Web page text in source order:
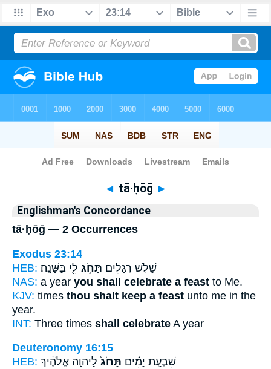
Bible> Strong's > Hebrew
◄ tā·ḥōḡ ►
Englishman's Concordance
tā·ḥōḡ — 2 Occurrences
Exodus 23:14
HEB:
שָׁלֹ֣שׁ רְגָלִ֔ים תָּחֹ֥ג לִ֖י בַּשָּׁנָֽה׃
NAS: a year you shall celebrate a feast to Me.
KJV: times thou shalt keep a feast unto me in the
year.
INT: Three times shall celebrate A year
Deuteronomy 16:15
HEB:
שִׁבְעַ֣ת יָמִ֗ים תָּחֹג֙ לַיהוָ֣ה אֱלֹהֶ֔יךָ